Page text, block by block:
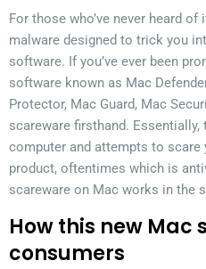
For those who’ve never heard
malware designed to trick you
software. If you’ve ever been
software known as Mac
Protector, Mac Guard, Mac
scareware firsthand.
computer and attempts to scare
product, oftentimes which is
scareware on Mac works in the
How this new Mac
consumers